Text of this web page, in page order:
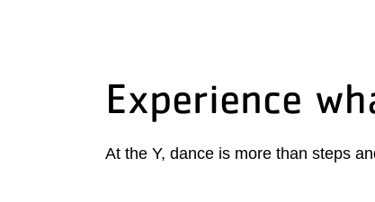
Experience
At the Y, dance is more than steps